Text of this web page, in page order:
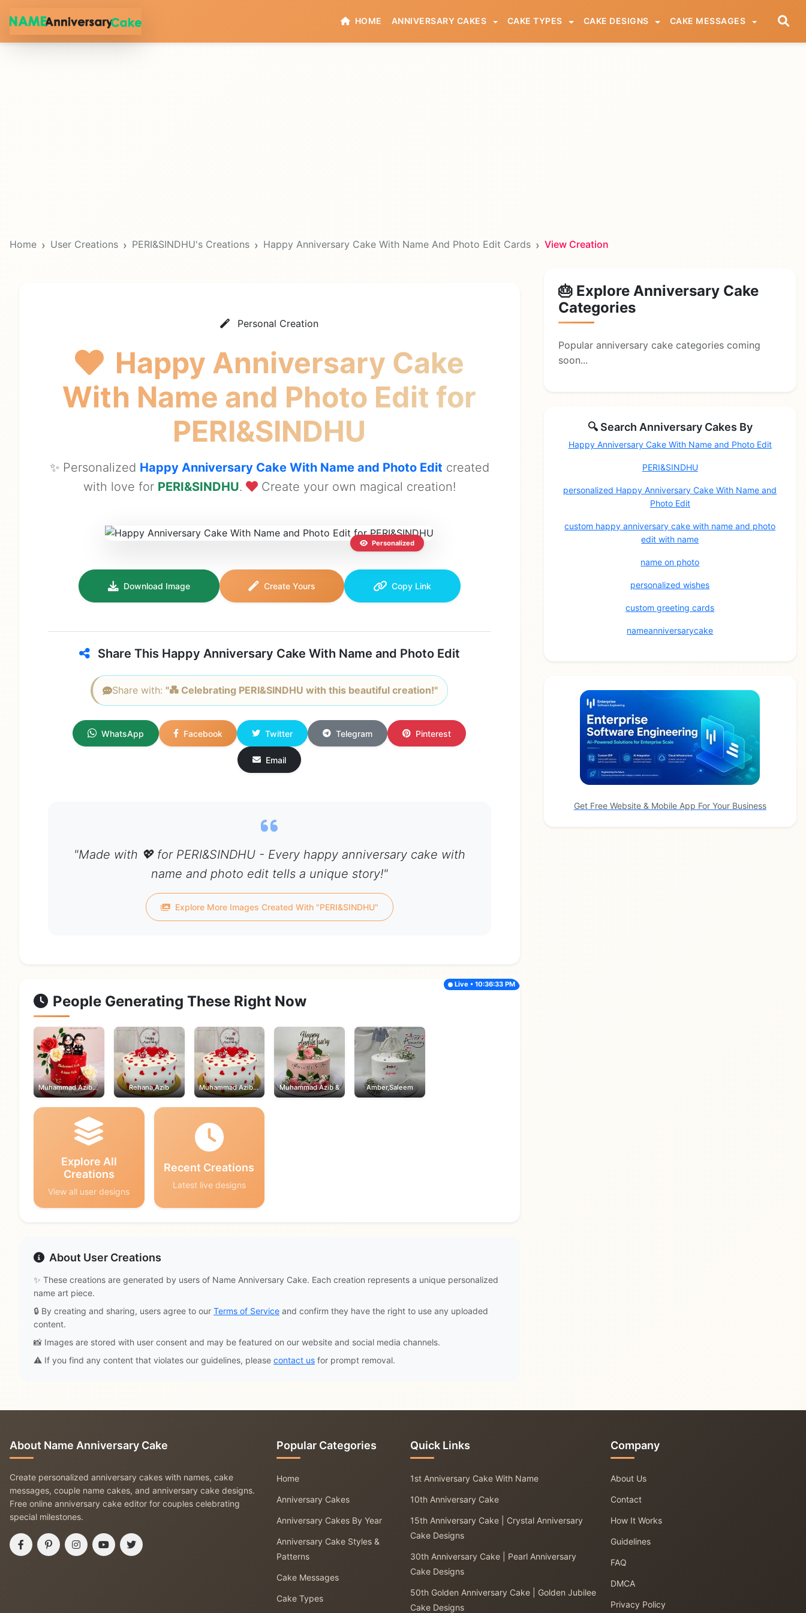
HOME ANNIVERSARY CAKES CAKE TYPES CAKE DESIGNS CAKE MESSAGES
Home User Creations PERI&SINDHU's Creations Happy Anniversary Cake With Name And Photo Edit Cards View Creation
Personal Creation
Happy Anniversary Cake
With Name and Photo Edit for
PERI&SINDHU
✨ Personalized Happy Anniversary Cake With Name and Photo Edit created
with love for PERI&SINDHU. Create your own magical creation!
Personalized
Download Image Create Yours Copy Link
Share This Happy Anniversary Cake With Name and Photo Edit
Share with:"💑 Celebrating PERI&SINDHU with this beautiful creation!"
WhatsApp Facebook Twitter Telegram Pinterest
Email
"Made with 💖 for PERI&SINDHU - Every happy anniversary cake with
name and photo edit tells a unique story!"
Explore More Images Created With "PERI&SINDHU"
People Generating These Right Now
Live • 10:36:33 PM
Muhammad Azib,Rehana Rehana,Azib Muhammad Azib,Rehana Muhammad Azib & Amber,Saleem
Explore All
Creations
View all user designs
Recent Creations
Latest live designs
About User Creations
✨ These creations are generated by users of Name Anniversary Cake. Each creation represents a unique personalized
name art piece.
🔒 By creating and sharing, users agree to our Terms of Service and confirm they have the right to use any uploaded
content.
📸 Images are stored with user consent and may be featured on our website and social media channels.
⚠️ If you find any content that violates our guidelines, please contact us for prompt removal.
🎂 Explore Anniversary Cake
Categories
Popular anniversary cake categories coming
soon...
🔍 Search Anniversary Cakes By
Happy Anniversary Cake With Name and Photo Edit
PERI&SINDHU
personalized Happy Anniversary Cake With Name and
Photo Edit
custom happy anniversary cake with name and photo
edit with name
name on photo
personalized wishes
custom greeting cards
nameanniversarycake
Get Free Website & Mobile App For Your Business
About Name Anniversary Cake
Create personalized anniversary cakes with names, cake
messages, couple name cakes, and anniversary cake designs.
Free online anniversary cake editor for couples celebrating
special milestones.
Popular Categories
Home
Anniversary Cakes
Anniversary Cakes By Year
Anniversary Cake Styles &
Patterns
Cake Messages
Cake Types
Quick Links
1st Anniversary Cake With Name
10th Anniversary Cake
15th Anniversary Cake | Crystal Anniversary
Cake Designs
30th Anniversary Cake | Pearl Anniversary
Cake Designs
50th Golden Anniversary Cake | Golden Jubilee
Cake Designs
Company
About Us
Contact
How It Works
Guidelines
FAQ
DMCA
Privacy Policy